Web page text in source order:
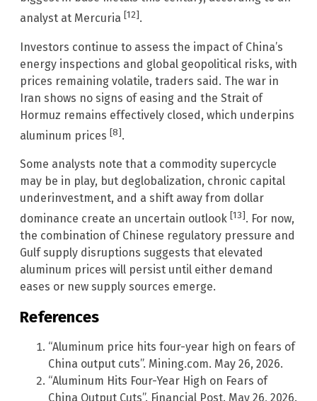
analyst at Mercuria [12].
Investors continue to assess the impact of China’s
energy inspections and global geopolitical risks, with
prices remaining volatile, traders said. The war in
Iran shows no signs of easing and the Strait of
Hormuz remains effectively closed, which underpins
aluminum prices [8].
Some analysts note that a commodity supercycle
may be in play, but deglobalization, chronic capital
underinvestment, and a shift away from dollar
dominance create an uncertain outlook [13]. For now,
the combination of Chinese regulatory pressure and
Gulf supply disruptions suggests that elevated
aluminum prices will persist until either demand
eases or new supply sources emerge.
References
“Aluminum price hits four-year high on fears of
China output cuts”. Mining.com. May 26, 2026.
“Aluminum Hits Four-Year High on Fears of
China Output Cuts”. Financial Post. May 26, 2026.